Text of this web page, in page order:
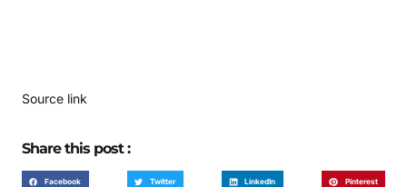
Source link
Share this post :
Facebook Twitter LinkedIn Pinterest